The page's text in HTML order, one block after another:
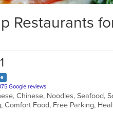
Restaurants
Google reviews
Chinese, Noodles, Seafood,
Comfort Food, Free Parking,